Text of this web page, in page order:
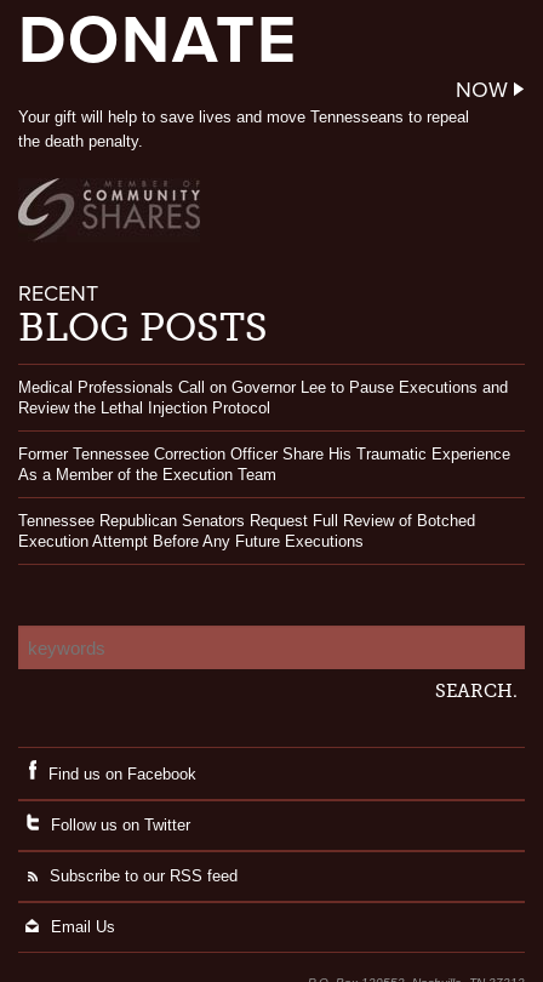
DONATE
NOW
Your gift will help to save lives and move Tennesseans to repeal
the death penalty.
RECENT
BLOG POSTS
Medical Professionals Call on Governor Lee to Pause Executions and
Review the Lethal Injection Protocol
Former Tennessee Correction Officer Share His Traumatic Experience
As a Member of the Execution Team
Tennessee Republican Senators Request Full Review of Botched
Execution Attempt Before Any Future Executions
Find us on Facebook
Follow us on Twitter
Subscribe to our RSS feed
Email Us